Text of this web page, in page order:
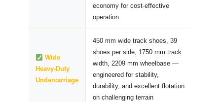
economy for cost-effective
operation
Wide
Heavy-Duty
Undercarriage
450 mm wide track shoes, 39
shoes per side, 1750 mm track
width, 2209 mm wheelbase —
engineered for stability,
durability, and excellent flotation
on challenging terrain